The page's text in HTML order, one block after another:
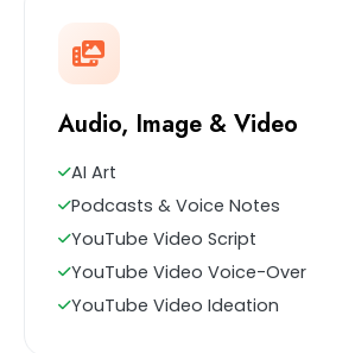
Audio, Image & Video
AI Art
Podcasts & Voice Notes
YouTube Video Script
YouTube Video Voice-Over
YouTube Video Ideation